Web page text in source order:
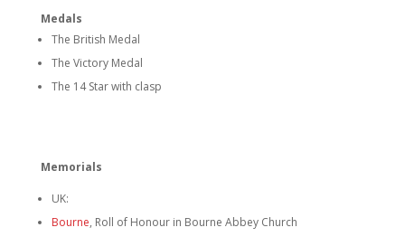
Medals
The British Medal
The Victory Medal
The 14 Star with clasp
Memorials
UK:
Bourne, Roll of Honour in Bourne Abbey Church